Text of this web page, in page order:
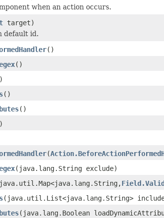
when an action occurs.
target)
default id.
()
()
()
()
(
(java.lang.String exclude)
(java.util.List<java.lang.String>
(java.lang.Boolean